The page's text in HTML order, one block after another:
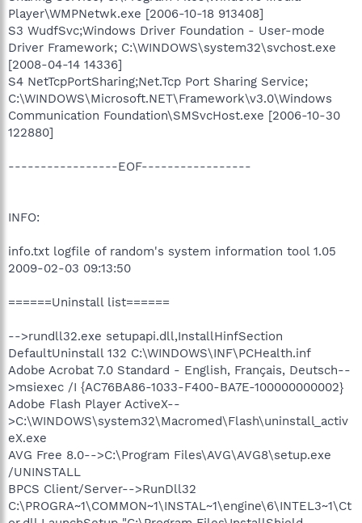
Player\WMPNetwk.exe [2006-10-18 913408]
S3 WudfSvc;Windows Driver Foundation - User-mode
Driver Framework; C:\WINDOWS\system32\svchost.exe
[2008-04-14 14336]
S4 NetTcpPortSharing;Net.Tcp Port Sharing Service;
C:\WINDOWS\Microsoft.NET\Framework\v3.0\Windows
Communication Foundation\SMSvcHost.exe [2006-10-30
122880]
-----------------EOF-----------------
INFO:
info.txt logfile of random's system information tool 1.05
2009-02-03 09:13:50
======Uninstall list======
-->rundll32.exe setupapi.dll,InstallHinfSection
DefaultUninstall 132 C:\WINDOWS\INF\PCHealth.inf
Adobe Acrobat 7.0 Standard - English, Français, Deutsch--
>msiexec /I {AC76BA86-1033-F400-BA7E-100000000002}
Adobe Flash Player ActiveX--
>C:\WINDOWS\system32\Macromed\Flash\uninstall_activ
eX.exe
AVG Free 8.0-->C:\Program Files\AVG\AVG8\setup.exe
/UNINSTALL
BPCS Client/Server-->RunDll32
C:\PROGRA~1\COMMON~1\INSTAL~1\engine\6\INTEL3~1\Ct